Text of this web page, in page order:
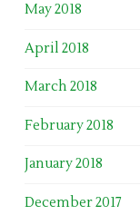
May 2018
April 2018
March 2018
February 2018
January 2018
December 2017